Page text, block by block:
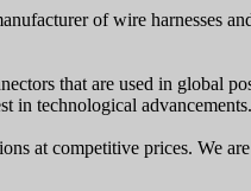
of wire harnesses
that are used in global
in technological advancements.
at competitive prices. We